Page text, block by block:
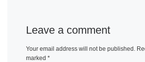
Leave a comment
Your email address will not be published.
marked *